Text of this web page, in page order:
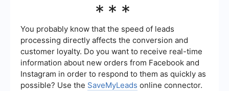
an audience, neglecting to test different ad
failing to follow up with leads promptly. Ensuring
your campaign is well-optimized and
continuously monitored can help avoid these
pitfalls.
***
You probably know that the speed of leads
processing directly affects the conversion and
customer loyalty. Do you want to receive real-time
information about new orders from Facebook and
Instagram in order to respond to them as quickly as
possible? Use the SaveMyLeads online connector.